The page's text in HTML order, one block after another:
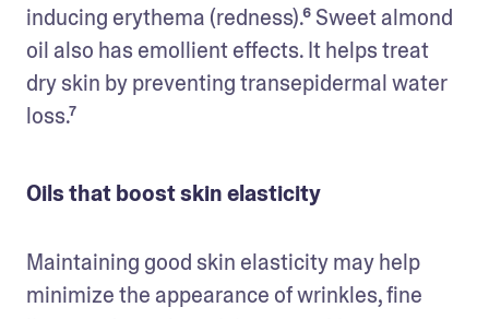
inducing erythema (redness).⁶ Sweet almond
oil also has emollient effects. It helps treat
dry skin by preventing transepidermal water
loss.⁷
Oils that boost skin elasticity
Maintaining good skin elasticity may help
minimize the appearance of wrinkles, fine